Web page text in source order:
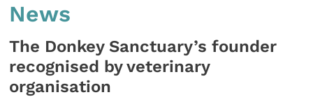
News
The Donkey Sanctuary’s founder
recognised by veterinary
organisation